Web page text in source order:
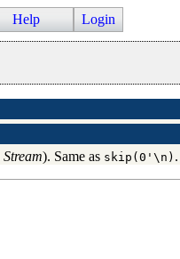
Help Login
Stream). Same as skip(0'\n) .